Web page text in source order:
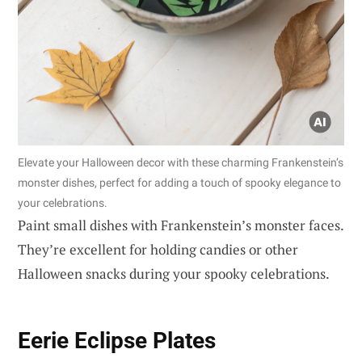
Elevate your Halloween decor with these charming Frankenstein’s
monster dishes, perfect for adding a touch of spooky elegance to
your celebrations.
Paint small dishes with Frankenstein’s monster faces.
They’re excellent for holding candies or other
Halloween snacks during your spooky celebrations.
Eerie Eclipse Plates